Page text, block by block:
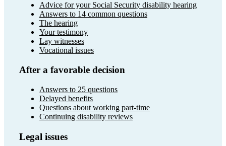
Advice for your Social Security disability hearing
Answers to 14 common questions
The hearing
Your testimony
Lay witnesses
Vocational issues
After a favorable decision
Answers to 25 questions
Delayed benefits
Questions about working part-time
Continuing disability reviews
Legal issues